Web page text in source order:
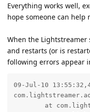
Everything works well,
hope someone can help
When the Lightstreamer
and restarts (or is
following errors appear
09-Jul-10